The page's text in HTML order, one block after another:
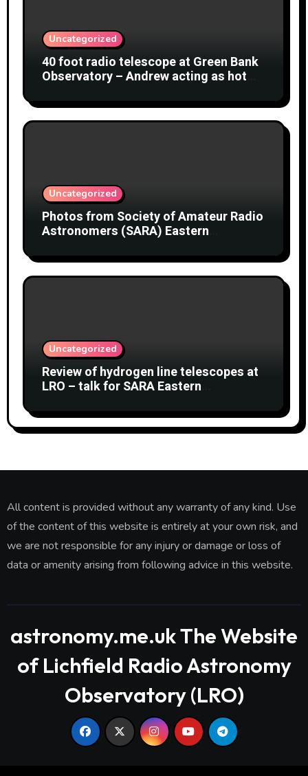
Uncategorized
40 foot radio telescope at Green Bank
Observatory – Andrew acting as hot
Uncategorized
Photos from Society of Amateur Radio
Astronomers (SARA) Eastern
Uncategorized
Review of hydrogen line telescopes at
LRO – talk for SARA Eastern
2 August 2026
All content is provided without any warranty of any kind. Use
of the content of this website is entirely at your own risk, and
we are not responsible for any injury or damage or loss of
data or amenity arising from following advice in this website.
astronomy.me.uk The Website
of Lichfield Radio Astronomy
Observatory (LRO)